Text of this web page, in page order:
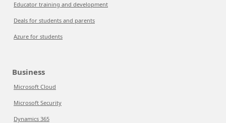
Educator training and development
Deals for students and parents
Azure for students
Business
Microsoft Cloud
Microsoft Security
Dynamics 365